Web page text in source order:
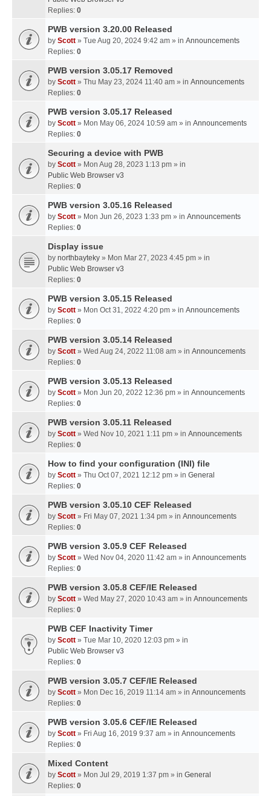
Replies: 0
PWB version 3.20.00 Released
by Scott » Tue Aug 20, 2024 9:42 am » in Announcements
Replies: 0
PWB version 3.05.17 Removed
by Scott » Thu May 23, 2024 11:40 am » in Announcements
Replies: 0
PWB version 3.05.17 Released
by Scott » Mon May 06, 2024 10:59 am » in Announcements
Replies: 0
Securing a device with PWB
by Scott » Mon Aug 28, 2023 1:13 pm » in
Public Web Browser v3
Replies: 0
PWB version 3.05.16 Released
by Scott » Mon Jun 26, 2023 1:33 pm » in Announcements
Replies: 0
Display issue
by northbayteky » Mon Mar 27, 2023 4:45 pm » in
Public Web Browser v3
Replies: 0
PWB version 3.05.15 Released
by Scott » Mon Oct 31, 2022 4:20 pm » in Announcements
Replies: 0
PWB version 3.05.14 Released
by Scott » Wed Aug 24, 2022 11:08 am » in Announcements
Replies: 0
PWB version 3.05.13 Released
by Scott » Mon Jun 20, 2022 12:36 pm » in Announcements
Replies: 0
PWB version 3.05.11 Released
by Scott » Wed Nov 10, 2021 1:11 pm » in Announcements
Replies: 0
How to find your configuration (INI) file
by Scott » Thu Oct 07, 2021 12:12 pm » in General
Replies: 0
PWB version 3.05.10 CEF Released
by Scott » Fri May 07, 2021 1:34 pm » in Announcements
Replies: 0
PWB version 3.05.9 CEF Released
by Scott » Wed Nov 04, 2020 11:42 am » in Announcements
Replies: 0
PWB version 3.05.8 CEF/IE Released
by Scott » Wed May 27, 2020 10:43 am » in Announcements
Replies: 0
PWB CEF Inactivity Timer
by Scott » Tue Mar 10, 2020 12:03 pm » in
Public Web Browser v3
Replies: 0
PWB version 3.05.7 CEF/IE Released
by Scott » Mon Dec 16, 2019 11:14 am » in Announcements
Replies: 0
PWB version 3.05.6 CEF/IE Released
by Scott » Fri Aug 16, 2019 9:37 am » in Announcements
Replies: 0
Mixed Content
by Scott » Mon Jul 29, 2019 1:37 pm » in General
Replies: 0